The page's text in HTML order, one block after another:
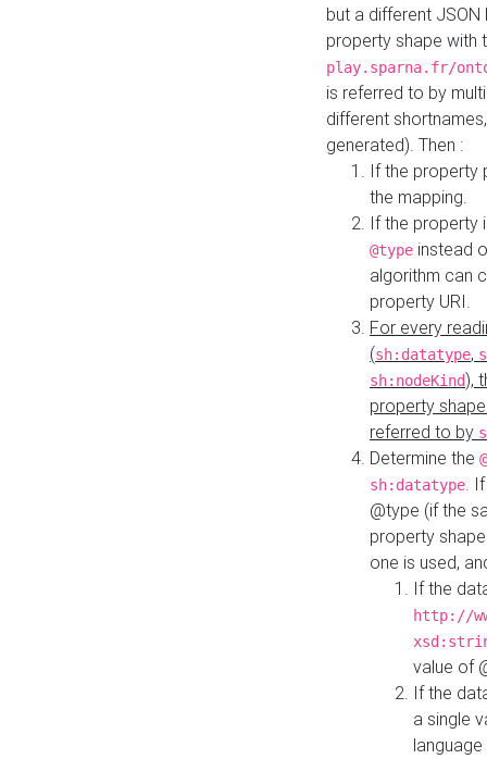
but a different
property shape with
play.sparna.fr/
is referred to by
different
generated). Then :
If the property
the mapping.
If the property
@type instead
algorithm can
property URI.
For every
(sh:datatype,
sh:nodeKind),
property
referred to by
Determine the
sh:datatype.
@type (if the
property
one is used,
If the
http://
value of
If the
a single